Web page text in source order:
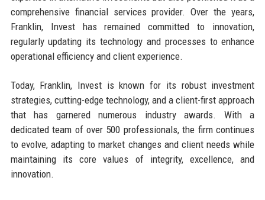
comprehensive financial services provider. Over the years,
Franklin, Invest has remained committed to innovation,
regularly updating its technology and processes to enhance
operational efficiency and client experience.
Today, Franklin, Invest is known for its robust investment
strategies, cutting-edge technology, and a client-first approach
that has garnered numerous industry awards. With a
dedicated team of over 500 professionals, the firm continues
to evolve, adapting to market changes and client needs while
maintaining its core values of integrity, excellence, and
innovation.